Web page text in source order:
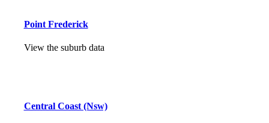
Point Frederick
View the suburb data
Central Coast (Nsw)